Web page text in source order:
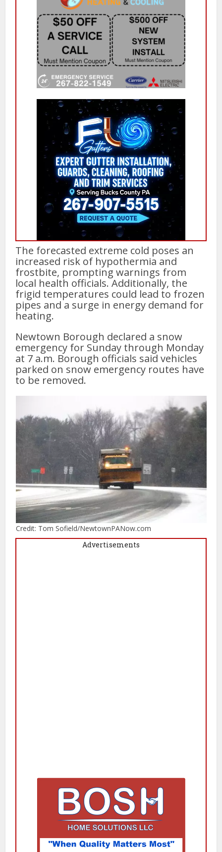
The forecasted extreme cold poses an
increased risk of hypothermia and
frostbite, prompting warnings from
local health officials. Additionally, the
frigid temperatures could lead to frozen
pipes and a surge in energy demand for
heating.
Newtown Borough declared a snow
emergency for Sunday through Monday
at 7 a.m. Borough officials said vehicles
parked on snow emergency routes have
to be removed.
Credit: Tom Sofield/NewtownPANow.com
Advertisements